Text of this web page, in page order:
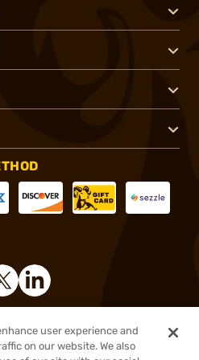
Online Only - Ships from
Inc. All rights reserved.
user experience and
on our website. We also